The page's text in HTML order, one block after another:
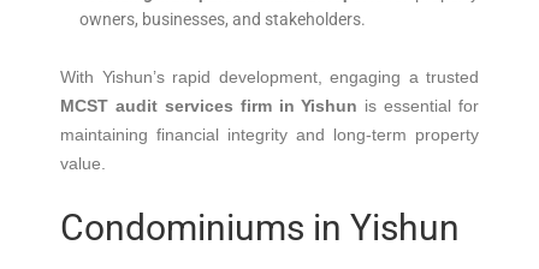
owners, businesses, and stakeholders.
With Yishun’s rapid development, engaging a trusted
MCST audit services firm in Yishun is essential for
maintaining financial integrity and long-term property
value.
Condominiums in Yishun